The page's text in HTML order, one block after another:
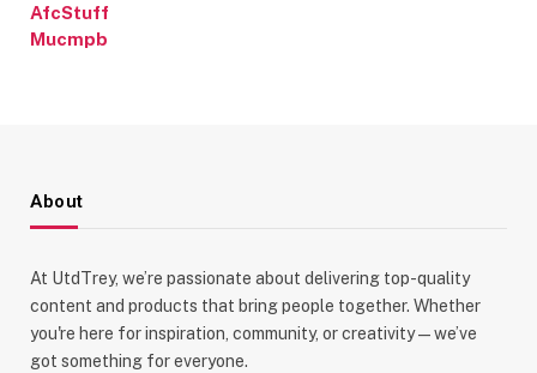
AfcStuff
Mucmpb
About
At UtdTrey, we’re passionate about delivering top-quality
content and products that bring people together. Whether
you're here for inspiration, community, or creativity—we’ve
got something for everyone.